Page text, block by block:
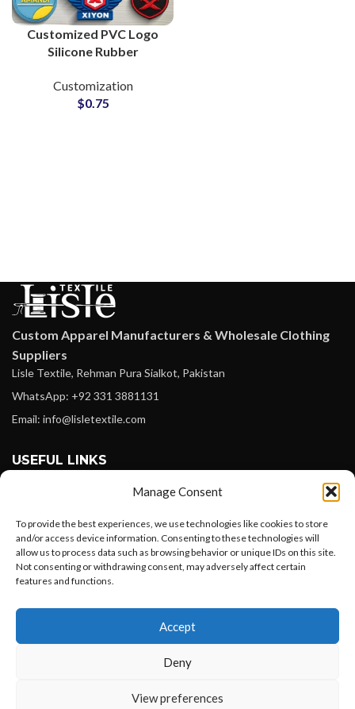
Manage Consent
To provide the best experiences, we use technologies like cookies to store
and/or access device information. Consenting to these technologies will
allow us to process data such as browsing behavior or unique IDs on this site.
Not consenting or withdrawing consent, may adversely affect certain
features and functions.
Accept
Deny
View preferences
Customized PVC Logo
Silicone Rubber
Brands
Customization
$0.75
Custom Apparel Manufacturers & Wholesale Clothing
Suppliers
Lisle Textile, Rehman Pura Sialkot, Pakistan
WhatsApp: +92 331 3881131
Email: info@lisletextile.com
USEFUL LINKS
Instagram
Linkedin
PAYMENT METHODS
Want to customize your clothing with
your own logo and design?